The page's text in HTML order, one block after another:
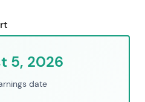
5, 2026
date